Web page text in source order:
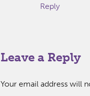
Reply
Leave a Reply
Your email address will